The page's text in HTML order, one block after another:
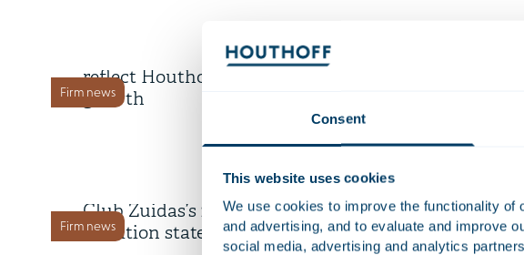
Consent
This website uses cookies
We use cookies to improve the functionality
and advertising, and to evaluate and improve
social media, advertising and analytics
Firm news
Five counsel appointments
reflect Houthoff’s continued
growth
Firm news
Houthoff signs Green Business
Club Zuidas’s 2026-2030
ambition statement
Firm news
in